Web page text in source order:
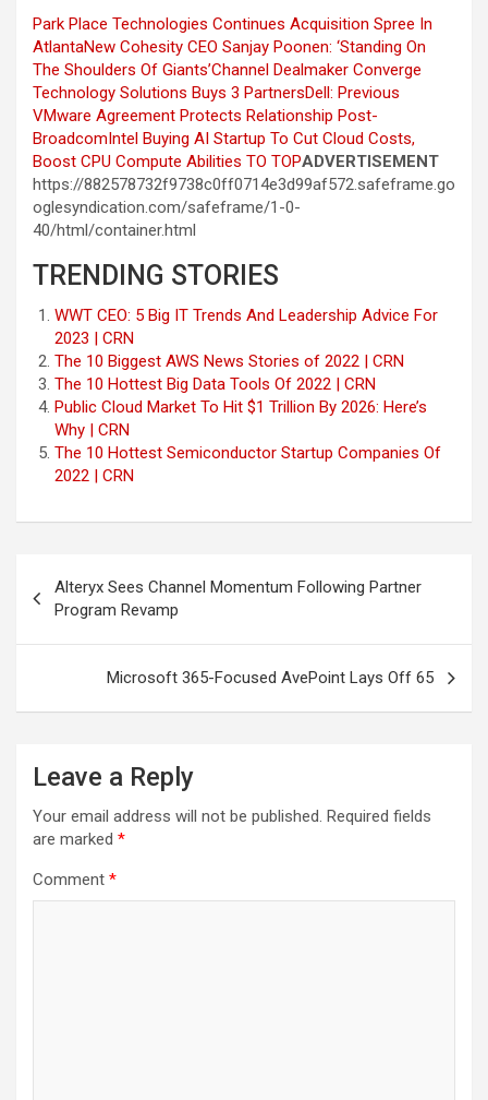
Park Place Technologies Continues Acquisition Spree In
AtlantaNew Cohesity CEO Sanjay Poonen: ‘Standing On
The Shoulders Of Giants’Channel Dealmaker Converge
Technology Solutions Buys 3 PartnersDell: Previous
VMware Agreement Protects Relationship Post-
BroadcomIntel Buying AI Startup To Cut Cloud Costs,
Boost CPU Compute Abilities TO TOPADVERTISEMENT
https://882578732f9738c0ff0714e3d99af572.safeframe.go
oglesyndication.com/safeframe/1-0-
40/html/container.html
TRENDING STORIES
WWT CEO: 5 Big IT Trends And Leadership Advice For
2023 | CRN
The 10 Biggest AWS News Stories of 2022 | CRN
The 10 Hottest Big Data Tools Of 2022 | CRN
Public Cloud Market To Hit $1 Trillion By 2026: Here’s
Why | CRN
The 10 Hottest Semiconductor Startup Companies Of
2022 | CRN
navigation
Alteryx Sees Channel Momentum Following Partner
Program Revamp
Microsoft 365-Focused AvePoint Lays Off 65
Leave a Reply
Your email address will not be published. Required fields
are marked *
Comment *